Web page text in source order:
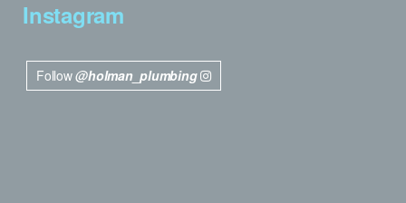
Instagram
Follow@holman_plumbing